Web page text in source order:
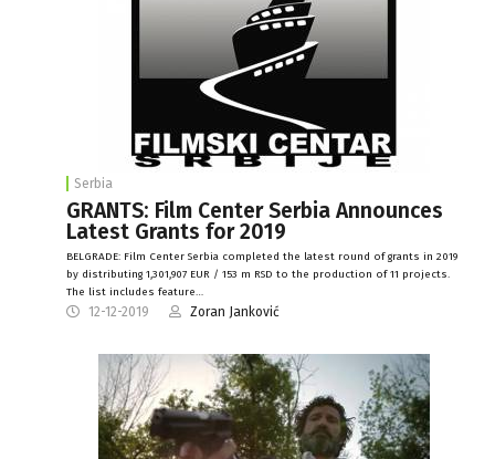
Serbia
GRANTS: Film Center Serbia Announces
Latest Grants for 2019
BELGRADE: Film Center Serbia completed the latest round of grants in 2019
by distributing 1,301,907 EUR / 153 m RSD to the production of 11 projects.
The list includes feature…
12-12-2019 Zoran Janković